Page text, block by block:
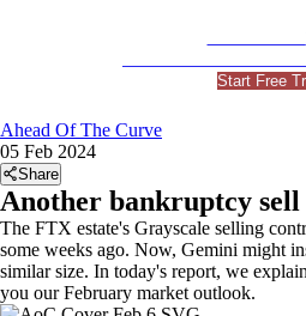
Start Free
Ahead Of The Curve
05 Feb 2024
Share
Another bankruptcy sell
The FTX estate's Grayscale selling
some weeks ago. Now, Gemini might
similar size. In today's report, we
you our February market outlook.